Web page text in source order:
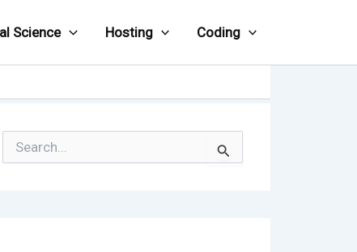
Science Hosting Coding